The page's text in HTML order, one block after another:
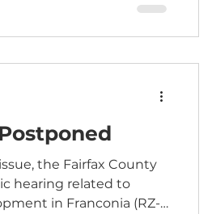
lacks the estimated
are needed over the
the Fairfax County
hearing related to
in Franconia (RZ-